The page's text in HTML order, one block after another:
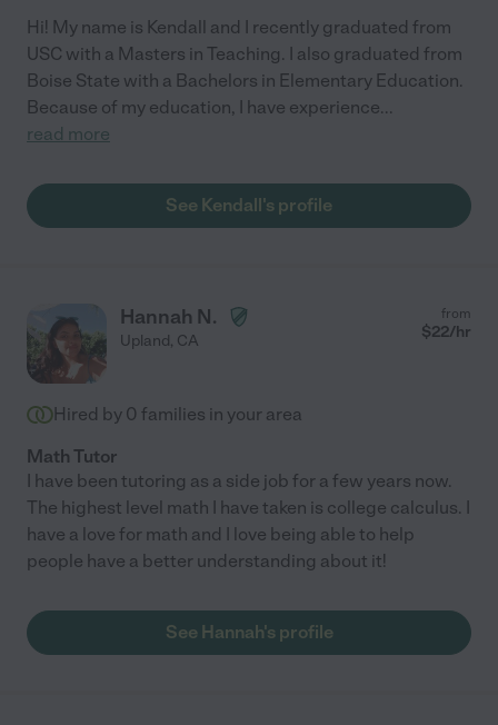
Hi! My name is Kendall and I recently graduated from
USC with a Masters in Teaching. I also graduated from
Boise State with a Bachelors in Elementary Education.
Because of my education, I have experience...
read more
See Kendall's profile
Hannah N.
Upland, CA
from
$22/hr
Hired by 0 families in your area
Math Tutor
I have been tutoring as a side job for a few years now.
The highest level math I have taken is college calculus. I
have a love for math and I love being able to help
people have a better understanding about it!
See Hannah's profile